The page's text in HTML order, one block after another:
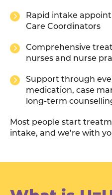
Rapid intake
Care Coordinators
Comprehensive
nurses and nurse
Support through
medication, case
long-term
Most people start
intake, and we’re with